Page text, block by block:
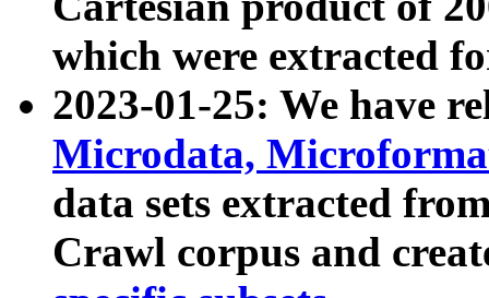
which were extracted
2023-01-25: We have
Microdata,
data sets extracted
Crawl corpus and